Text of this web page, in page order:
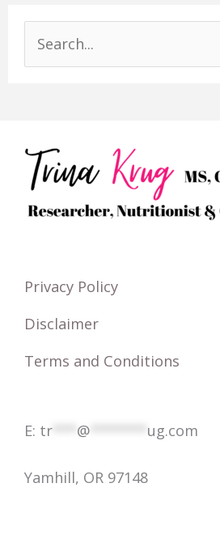
h
f
r
Privacy Policy
Disclaimer
Terms and Conditions
E: tr @ ug.com
Yamhill, OR 97148